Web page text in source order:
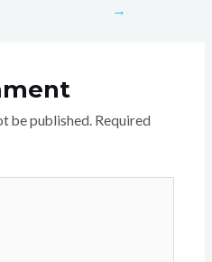
→
be published. Required